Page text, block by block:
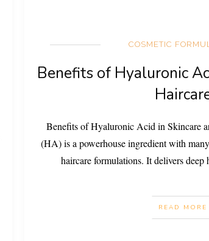
COSMETIC
Benefits of Hyaluronic
Benefits of Hyaluronic Acid in Skincare
(HA) is a powerhouse ingredient with
haircare formulations. It delivers deep
READ MORE